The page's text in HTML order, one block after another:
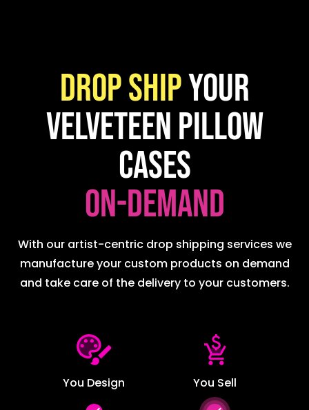
Drop shipyour
Velveteen Pillow
Cases
on-demand
With our artist-centric drop shipping services we
manufacture your custom products on demand
and take care of the delivery to your customers.
You Design You Sell